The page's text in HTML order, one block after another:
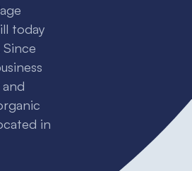
today
in